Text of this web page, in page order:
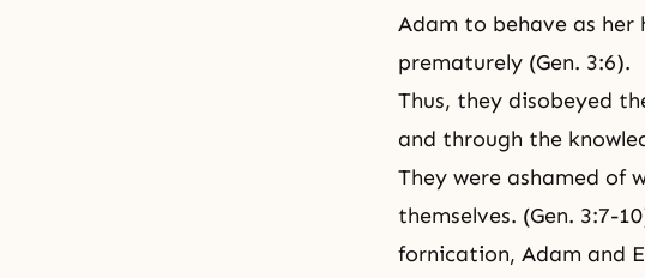
Adam to behave as her
prematurely (Gen. 3:6).
Thus, they disobeyed
and through the
They were ashamed of
themselves. (Gen. 3:7-
fornication, Adam and